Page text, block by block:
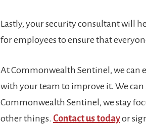
Lastly, your security consultant will
for employees to ensure that
At Commonwealth Sentinel, we can
with your team to improve it. We can
Commonwealth Sentinel, we stay
other things. Contact us todayor